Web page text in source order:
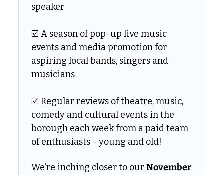
speaker
☑️ A season of pop-up live music
events and media promotion for
aspiring local bands, singers and
musicians
☑️ Regular reviews of theatre, music,
comedy and cultural events in the
borough each week from a paid team
of enthusiasts - young and old!
We’re inching closer to our November